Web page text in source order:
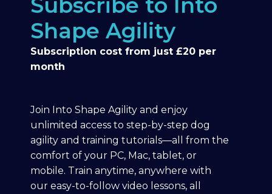
Shape Agility
Subscription cost from just £20 per
month
Join Into Shape Agility and enjoy
unlimited access to step-by-step dog
agility and training tutorials—all from the
comfort of your PC, Mac, tablet, or
mobile. Train anytime, anywhere with
our easy-to-follow video lessons, all